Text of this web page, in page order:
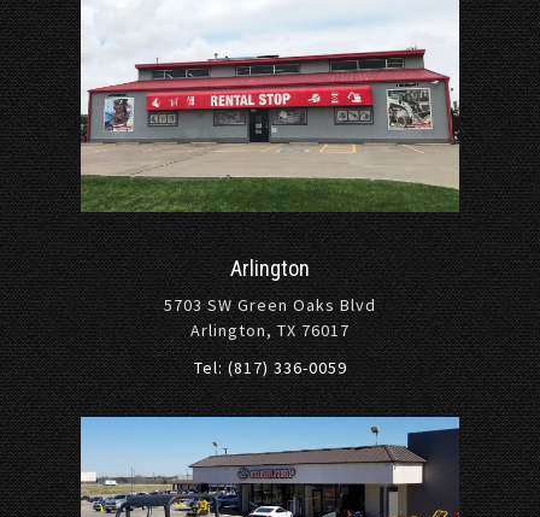
Arlington
5703 SW Green Oaks Blvd
Arlington, TX 76017
Tel: (817) 336-0059